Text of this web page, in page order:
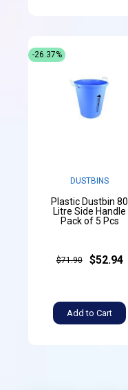
DUSTBINS
Plastic Dustbin 80
Litre Side Handle
Pack of 5 Pcs
$71.90 $52.94
Add to Cart
-26.37%